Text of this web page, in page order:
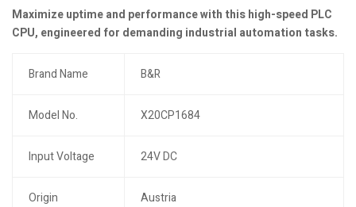
Maximize uptime and performance with this high-speed PLC
CPU, engineered for demanding industrial automation tasks.
Brand Name B&R
Model No. X20CP1684
Input Voltage 24V DC
Origin Austria